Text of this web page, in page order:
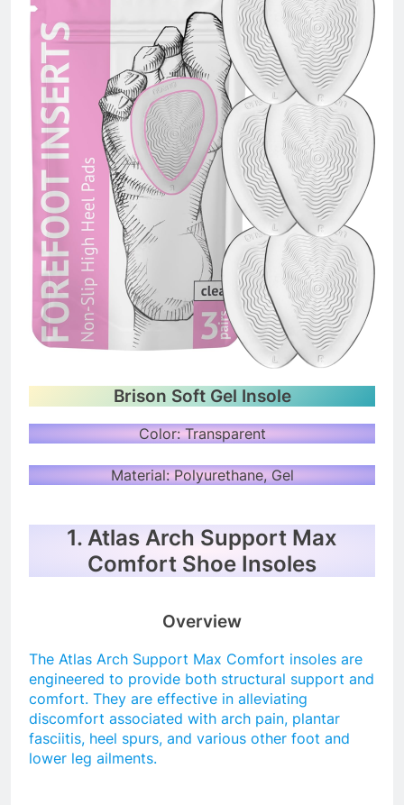
Brison Soft Gel Insole
Color: Transparent
Material: Polyurethane, Gel
1. Atlas Arch Support Max
Comfort Shoe Insoles
Overview
The Atlas Arch Support Max Comfort insoles are
engineered to provide both structural support and
comfort. They are effective in alleviating
discomfort associated with arch pain, plantar
fasciitis, heel spurs, and various other foot and
lower leg ailments.